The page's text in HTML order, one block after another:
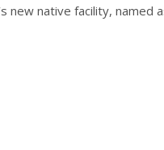
new native facility, named